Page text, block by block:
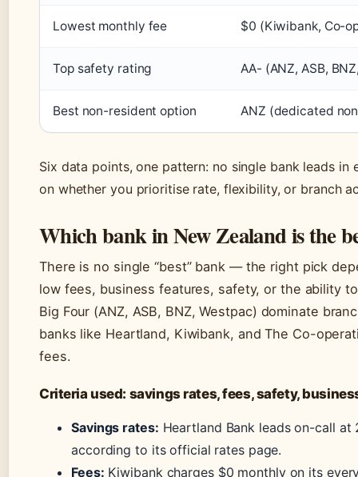
Lowest monthly fee $0 (Kiwibank, Co-
Top safety rating AA- (ANZ, ASB,
Best non-resident option ANZ (dedicated
Six data points, one pattern: no single bank leads
on whether you prioritise rate, flexibility, or branch
Which bank in New Zealand is the
There is no single “best” bank — the right pick
low fees, business features, safety, or the ability
Big Four (ANZ, ASB, BNZ, Westpac) dominate
banks like Heartland, Kiwibank, and The Co-
fees.
Criteria used: savings rates, fees, safety,
Savings rates: Heartland Bank leads on-call
according to its official rates page.
Fees: Kiwibank charges $0 monthly on its